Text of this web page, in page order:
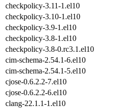
checkpolicy-3.11-1.el10
checkpolicy-3.10-1.el10
checkpolicy-3.9-1.el10
checkpolicy-3.8-1.el10
checkpolicy-3.8-0.rc3.1.el10
cim-schema-2.54.1-6.el10
cim-schema-2.54.1-5.el10
cjose-0.6.2.2-7.el10
cjose-0.6.2.2-6.el10
clang-22.1.1-1.el10